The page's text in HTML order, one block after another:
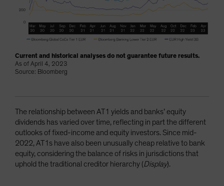
Current and historical analyses do not guarantee future results.
As of April 4, 2023
Source: Bloomberg
The relationship between AT1 yields and banks’ equity
dividends has varied over time, reflecting in part the different
outlooks of fixed-income and equity investors. Since mid-
2022, AT1s have also been unusually cheap relative to bank
equity, considering the balance of risks in jurisdictions that
uphold the traditional creditor hierarchy (Display).